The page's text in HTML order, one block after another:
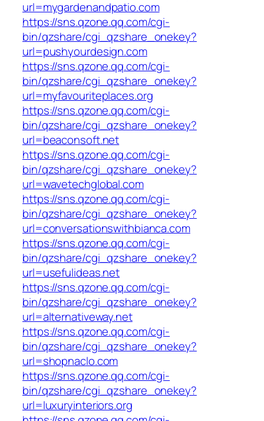
url=mygardenandpatio.com
https://sns.qzone.qq.com/cgi-
bin/qzshare/cgi_qzshare_onekey?
url=pushyourdesign.com
https://sns.qzone.qq.com/cgi-
bin/qzshare/cgi_qzshare_onekey?
url=myfavouriteplaces.org
https://sns.qzone.qq.com/cgi-
bin/qzshare/cgi_qzshare_onekey?
url=beaconsoft.net
https://sns.qzone.qq.com/cgi-
bin/qzshare/cgi_qzshare_onekey?
url=wavetechglobal.com
https://sns.qzone.qq.com/cgi-
bin/qzshare/cgi_qzshare_onekey?
url=conversationswithbianca.com
https://sns.qzone.qq.com/cgi-
bin/qzshare/cgi_qzshare_onekey?
url=usefulideas.net
https://sns.qzone.qq.com/cgi-
bin/qzshare/cgi_qzshare_onekey?
url=alternativeway.net
https://sns.qzone.qq.com/cgi-
bin/qzshare/cgi_qzshare_onekey?
url=shopnaclo.com
https://sns.qzone.qq.com/cgi-
bin/qzshare/cgi_qzshare_onekey?
url=luxuryinteriors.org